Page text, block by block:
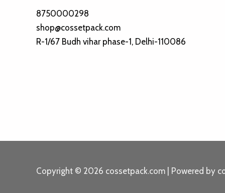
8750000298
shop@cossetpack.com
R-1/67 Budh vihar phase-1, Delhi-110086
Copyright © 2026 cossetpack.com | Powered by